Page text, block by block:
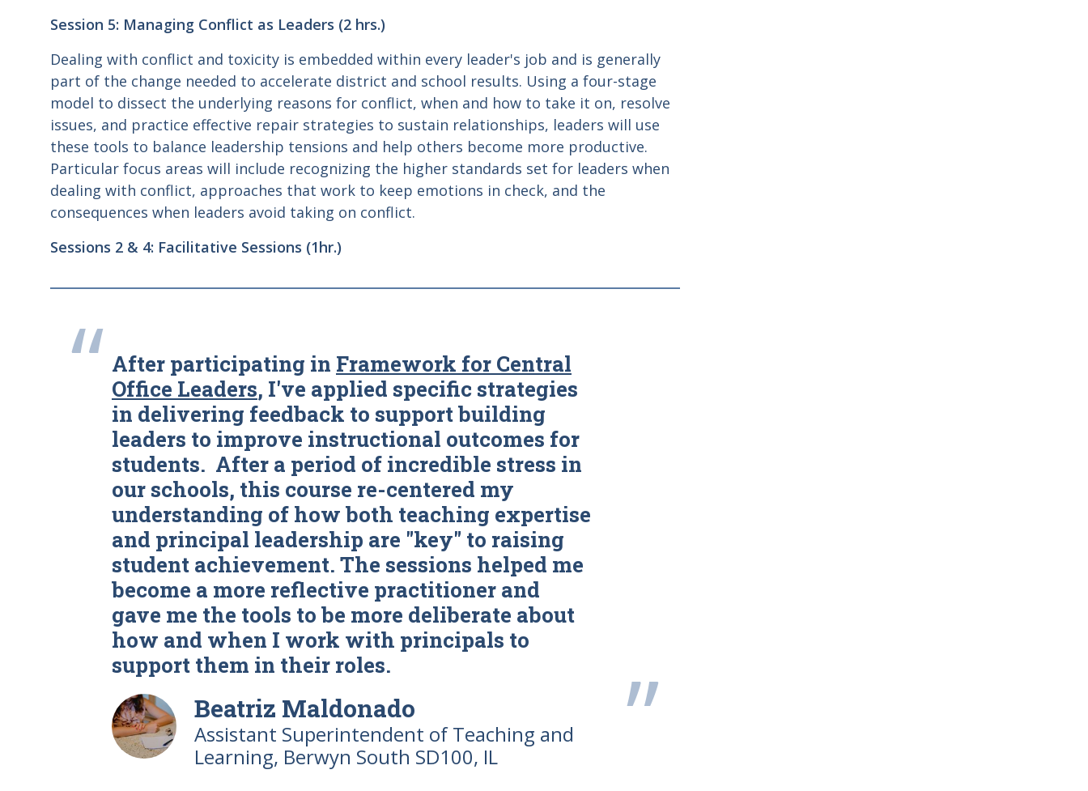
Session 5: Managing Conflict as Leaders (2 hrs.)
Dealing with conflict and toxicity is embedded within every leader's job and is generally
part of the change needed to accelerate district and school results. Using a four-stage
model to dissect the underlying reasons for conflict, when and how to take it on, resolve
issues, and practice effective repair strategies to sustain relationships, leaders will use
these tools to balance leadership tensions and help others become more productive.
Particular focus areas will include recognizing the higher standards set for leaders when
dealing with conflict, approaches that work to keep emotions in check, and the
consequences when leaders avoid taking on conflict.
Sessions 2 & 4: Facilitative Sessions (1hr.)
After participating in Framework for Central
Office Leaders, I've applied specific strategies
in delivering feedback to support building
leaders to improve instructional outcomes for
students. After a period of incredible stress in
our schools, this course re-centered my
understanding of how both teaching expertise
and principal leadership are "key" to raising
student achievement. The sessions helped me
become a more reflective practitioner and
gave me the tools to be more deliberate about
how and when I work with principals to
support them in their roles.
“
”
Beatriz Maldonado
Assistant Superintendent of Teaching and
Learning, Berwyn South SD100, IL